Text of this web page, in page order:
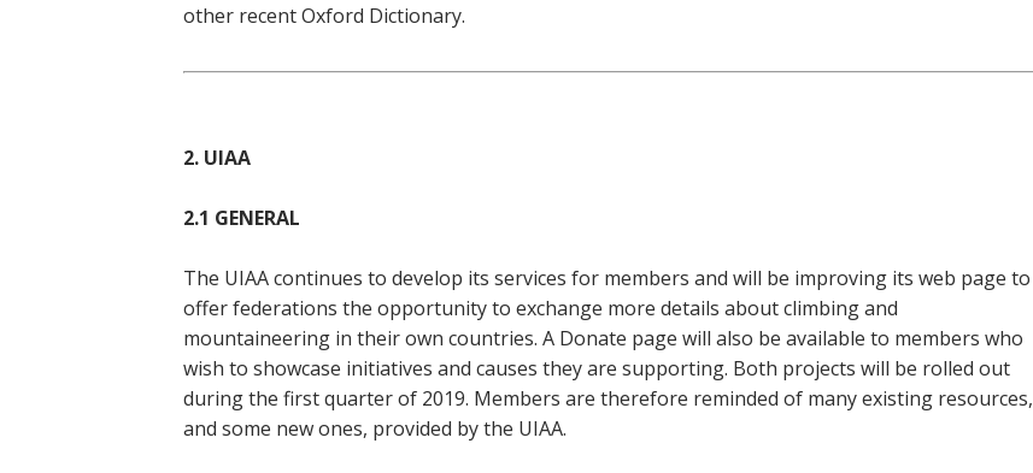
other recent Oxford Dictionary.
2. UIAA
2.1 GENERAL
The UIAA continues to develop its services for members and will be improving its web page to
offer federations the opportunity to exchange more details about climbing and
mountaineering in their own countries. A Donate page will also be available to members who
wish to showcase initiatives and causes they are supporting. Both projects will be rolled out
during the first quarter of 2019. Members are therefore reminded of many existing resources,
and some new ones, provided by the UIAA.